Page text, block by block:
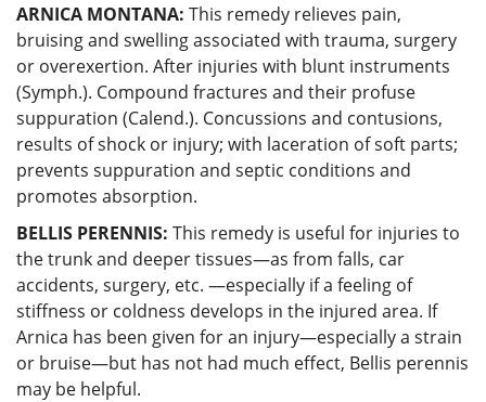
ARNICA MONTANA: This remedy relieves pain,
bruising and swelling associated with trauma, surgery
or overexertion. After injuries with blunt instruments
(Symph.). Compound fractures and their profuse
suppuration (Calend.). Concussions and contusions,
results of shock or injury; with laceration of soft parts;
prevents suppuration and septic conditions and
promotes absorption.
BELLIS PERENNIS: This remedy is useful for injuries to
the trunk and deeper tissues—as from falls, car
accidents, surgery, etc. —especially if a feeling of
stiffness or coldness develops in the injured area. If
Arnica has been given for an injury—especially a strain
or bruise—but has not had much effect, Bellis perennis
may be helpful.